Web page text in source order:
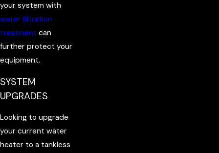
your system with
water filtration
treatment can
further protect your
equipment.
SYSTEM
UPGRADES
Looking to upgrade
your current water
heater to a tankless